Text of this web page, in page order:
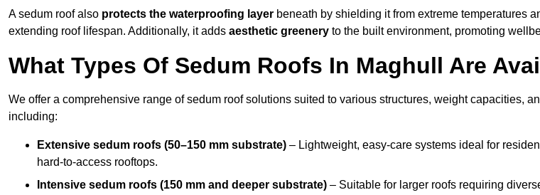
A sedum roof also protects the waterproofing layer beneath by shielding it from extreme temperatures
extending roof lifespan. Additionally, it adds aesthetic greenery to the built environment, promoting
What Types Of Sedum Roofs In Maghull Are
We offer a comprehensive range of sedum roof solutions suited to various structures, weight capacities,
including:
Extensive sedum roofs (50–150 mm substrate) – Lightweight, easy-care systems ideal for
hard-to-access rooftops.
Intensive sedum roofs (150 mm and deeper substrate) – Suitable for larger roofs requiring